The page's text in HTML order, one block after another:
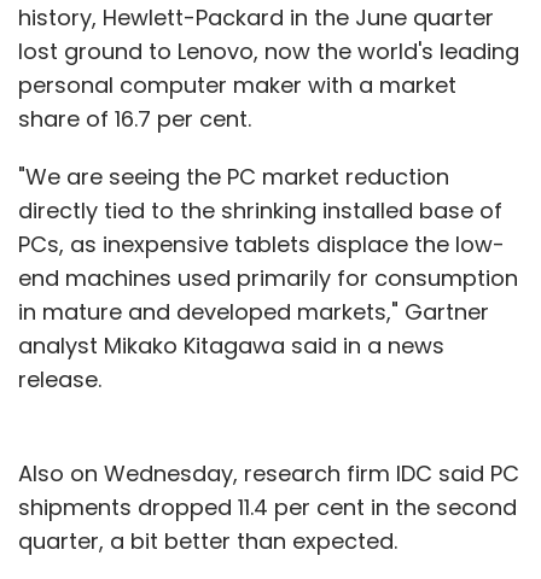
history, Hewlett-Packard in the June quarter
lost ground to Lenovo, now the world's leading
personal computer maker with a market
share of 16.7 per cent.
"We are seeing the PC market reduction
directly tied to the shrinking installed base of
PCs, as inexpensive tablets displace the low-
end machines used primarily for consumption
in mature and developed markets," Gartner
analyst Mikako Kitagawa said in a news
release.
Also on Wednesday, research firm IDC said PC
shipments dropped 11.4 per cent in the second
quarter, a bit better than expected.